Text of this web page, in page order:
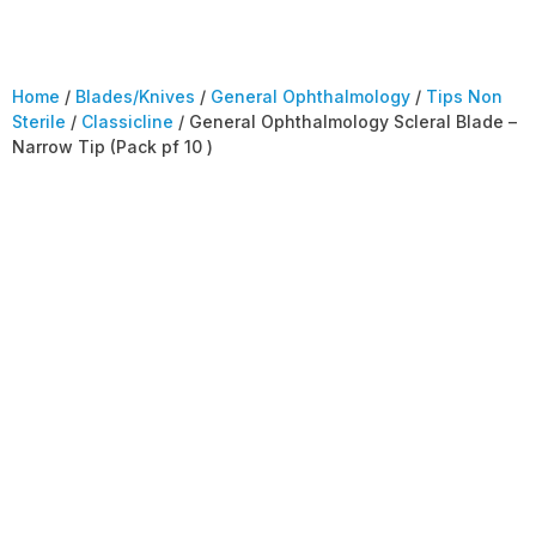
Home / Blades/Knives / General Ophthalmology / Tips Non
Sterile / Classicline / General Ophthalmology Scleral Blade –
Narrow Tip (Pack pf 10 )